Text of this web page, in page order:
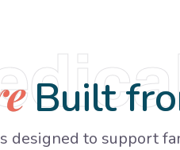
Built
designed to support